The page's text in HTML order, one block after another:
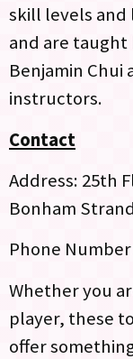
skill levels
and are
Benjamin Chui
instructors.
Contact
Address: 25th
Bonham
Phone
Whether you
player, these
offer